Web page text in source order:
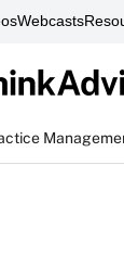
Webcasts